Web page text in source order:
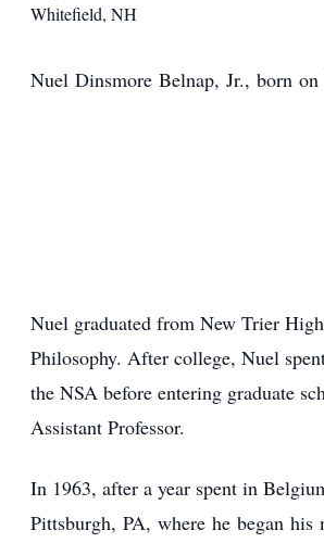
Whitefield, NH
Nuel Dinsmore Belnap, Jr., born
Nuel graduated from New Trier
Philosophy. After college, Nuel
the NSA before entering graduate
Assistant Professor.
In 1963, after a year spent in
Pittsburgh, PA, where he began